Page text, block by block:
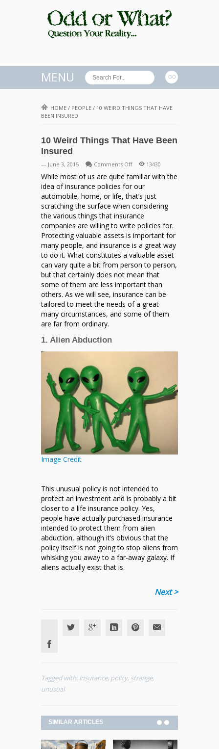
MENU
HOME / PEOPLE / 10 WEIRD THINGS THAT HAVE
BEEN INSURED
10 Weird Things That Have Been
Insured
— June 3, 2015 Comments Offon
10
Weird
Things
That
Have
Been
Insured
13430
While most of us are quite familiar with the
idea of insurance policies for our
automobile, home, or life, that’s just
scratching the surface when considering
the various things that insurance
companies are willing to write policies for.
Protecting valuable assets is important for
many people, and insurance is a great way
to do it. What constitutes a valuable asset
can vary quite a bit from person to person,
but that certainly does not mean that
some of them are less important than
others. As we will see, insurance can be
tailored to meet the needs of a great
many circumstances, and some of them
are far from ordinary.
1. Alien Abduction
Image Credit
This unusual policy is not intended to
protect an investment and is probably a bit
closer to a life insurance policy. Yes,
people have actually purchased insurance
intended to protect them from alien
abduction, although it’s obvious that the
policy itself is not going to stop aliens from
whisking you away to a far-away galaxy. If
aliens actually exist that is.
Next >
Tagged with: insurance, policy, strange,
unusual
SIMILAR ARTICLES